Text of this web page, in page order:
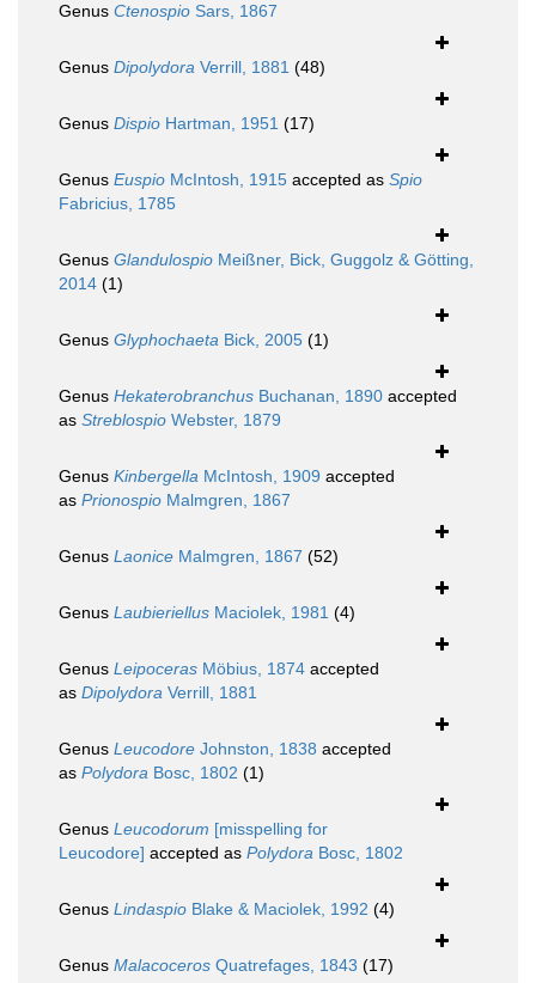
Genus Ctenospio Sars, 1867
Genus Dipolydora Verrill, 1881 (48)
Genus Dispio Hartman, 1951 (17)
Genus Euspio McIntosh, 1915 accepted as Spio
Fabricius, 1785
Genus Glandulospio Meißner, Bick, Guggolz & Götting,
2014 (1)
Genus Glyphochaeta Bick, 2005 (1)
Genus Hekaterobranchus Buchanan, 1890 accepted
as Streblospio Webster, 1879
Genus Kinbergella McIntosh, 1909 accepted
as Prionospio Malmgren, 1867
Genus Laonice Malmgren, 1867 (52)
Genus Laubieriellus Maciolek, 1981 (4)
Genus Leipoceras Möbius, 1874 accepted
as Dipolydora Verrill, 1881
Genus Leucodore Johnston, 1838 accepted
as Polydora Bosc, 1802 (1)
Genus Leucodorum [misspelling for
Leucodore] accepted as Polydora Bosc, 1802
Genus Lindaspio Blake & Maciolek, 1992 (4)
Genus Malacoceros Quatrefages, 1843 (17)